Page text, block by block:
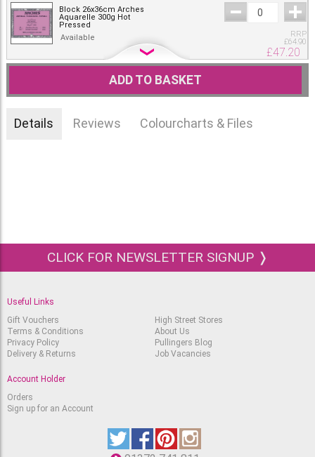
Block 26x36cm Arches
Aquarelle 300g Hot
Pressed
Available
RRP
£64.90
£47.20
Aquarelle 300g Hot
Only one left
RRP
Block 36x51cm Arches
ADD TO BASKET
Details Reviews Colourcharts & Files
CLICK FOR NEWSLETTER SIGNUP ❭
Useful Links
Gift Vouchers
Terms & Conditions
Privacy Policy
Delivery & Returns
High Street Stores
About Us
Pullingers Blog
Job Vacancies
Account Holder
Orders
Sign up for an Account